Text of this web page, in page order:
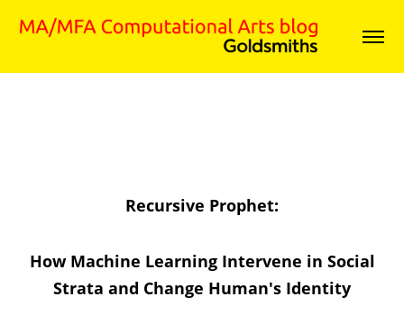
Recursive Prophet:
How Machine Learning Intervene in Social
Strata and Change Human's Identity